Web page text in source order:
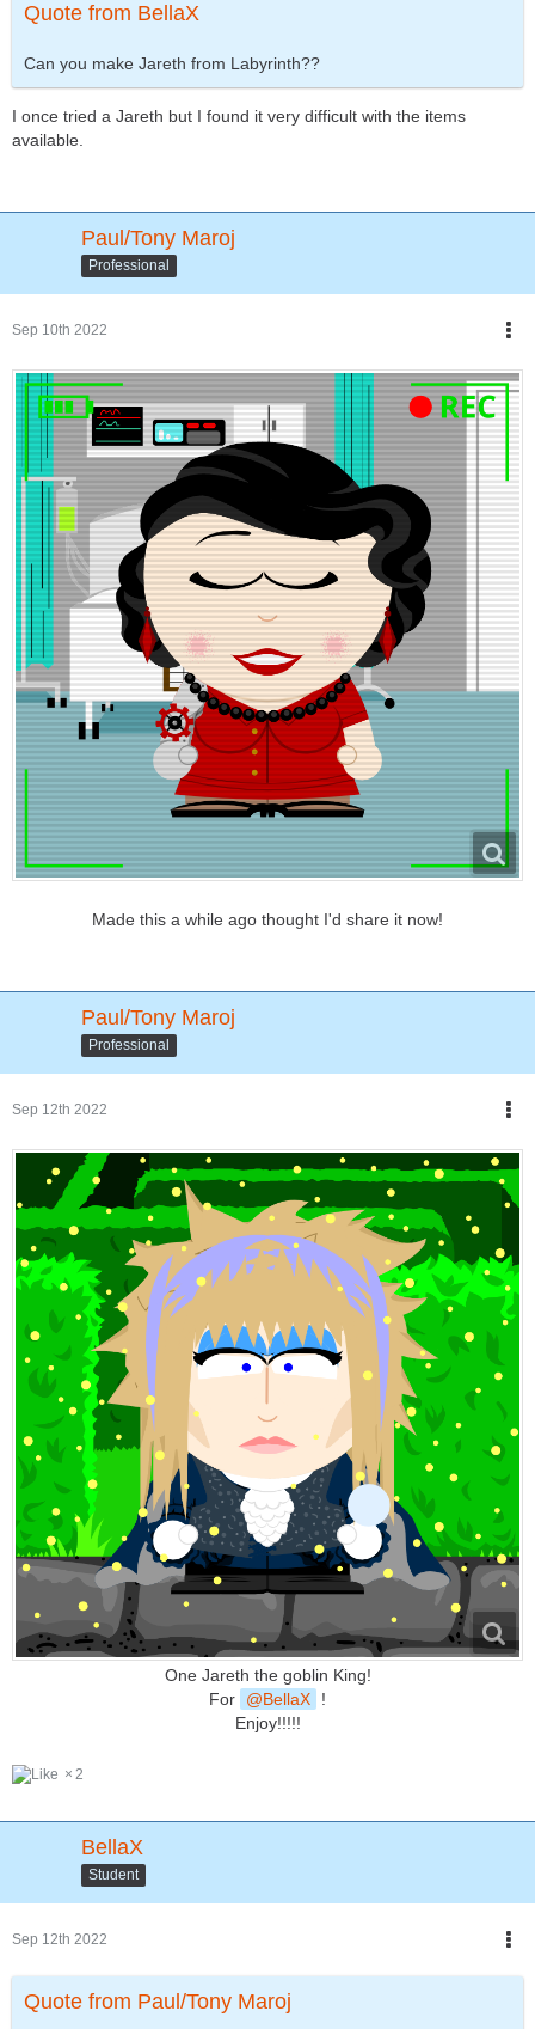
Quote from BellaX
Can you make Jareth from Labyrinth??
I once tried a Jareth but I found it very difficult with the items
available.
Paul/Tony Maroj
Professional
Sep 10th 2022
Made this a while ago thought I'd share it now!
Paul/Tony Maroj
Professional
Sep 12th 2022
One Jareth the goblin King!
For
BellaX
!
Enjoy!!!!!
2
BellaX
Student
Sep 12th 2022
Quote from Paul/Tony Maroj